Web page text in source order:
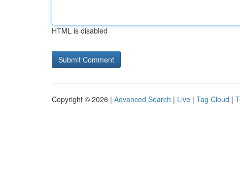
HTML is disabled
Copyright © 2026 | Advanced Search | Live | Tag Cloud |